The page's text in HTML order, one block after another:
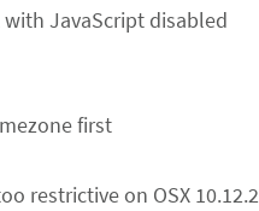
JavaScript disabled
first
restrictive on OSX 10.12.2